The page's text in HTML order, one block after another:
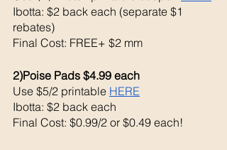
Ibotta: $2 back each (separate $1
rebates)
Final Cost: FREE+ $2 mm
2)Poise Pads $4.99 each
Use $5/2 printable HERE
Ibotta: $2 back each
Final Cost: $0.99/2 or $0.49 each!